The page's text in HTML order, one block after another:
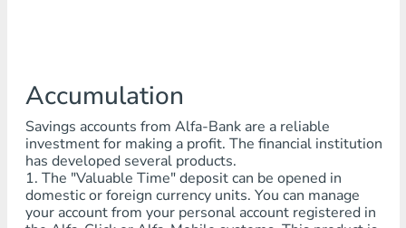
Accumulation
Savings accounts from Alfa-Bank are a reliable
investment for making a profit. The financial institution
has developed several products.
1. The "Valuable Time" deposit can be opened in
domestic or foreign currency units. You can manage
your account from your personal account registered in